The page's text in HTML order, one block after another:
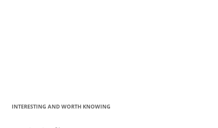
INTERESTING AND WORTH KNOWING